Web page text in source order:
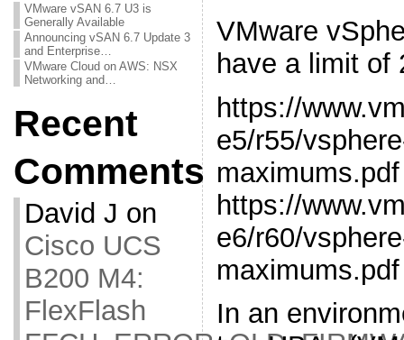
VMware vSAN 6.7 U3 is
Generally Available
Announcing vSAN 6.7 Update 3
and Enterprise…
VMware Cloud on AWS: NSX
Networking and…
Recent
Comments
David J on
Cisco UCS
B200 M4:
FlexFlash
VMware
have a limit of
https://
e5/r55/
maximums.pdf
https://
e6/r60/
maximums.pdf
In an